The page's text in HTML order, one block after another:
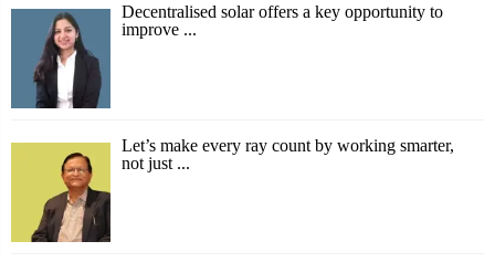
Decentralised solar offers a key opportunity to
improve ...
Let’s make every ray count by working smarter,
not just ...